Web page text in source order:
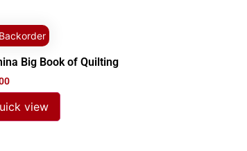
Big Book of Quilting
view